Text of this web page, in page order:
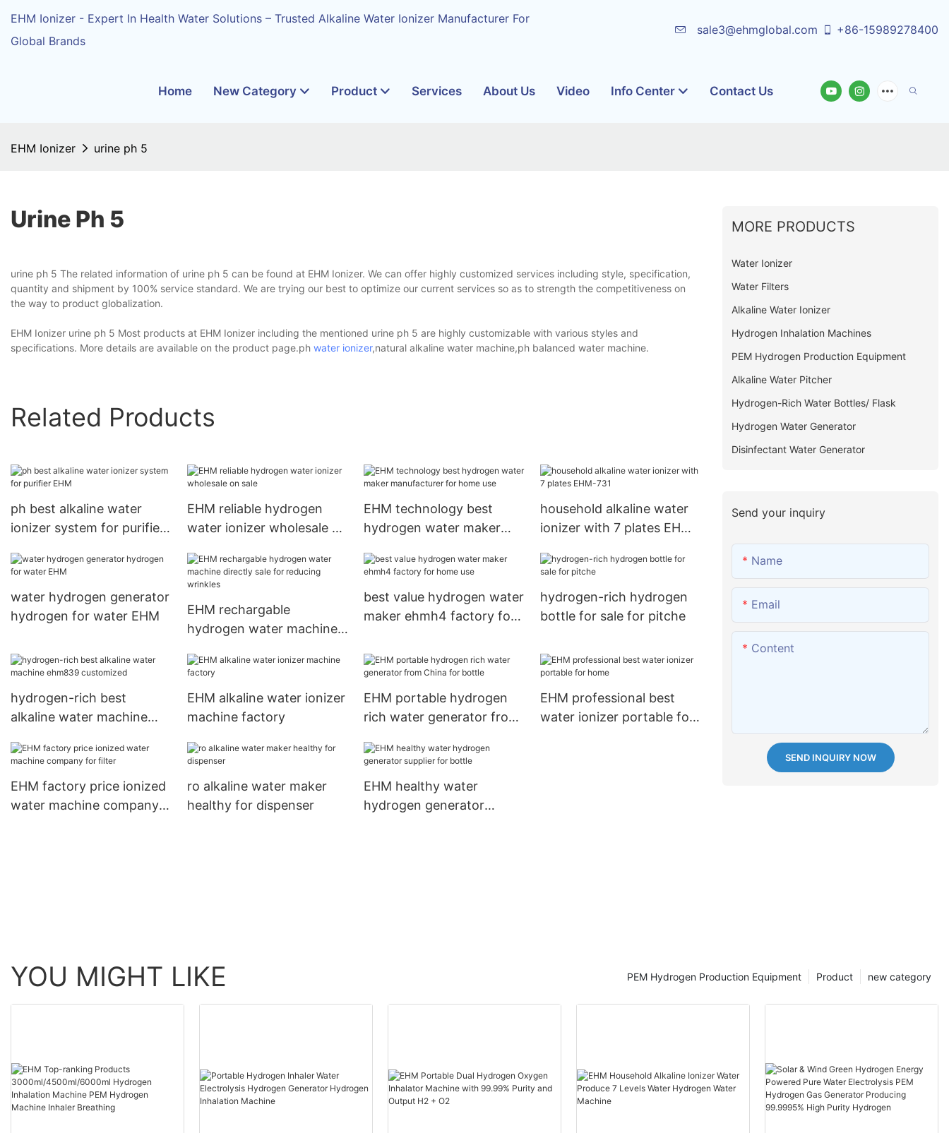
EHM Ionizer - Expert In Health Water Solutions – Trusted Alkaline Water Ionizer Manufacturer For
Global Brands
sale3@ehmglobal.com +86-15989278400
Home New Category Product Services About Us Video Info Center Contact Us
EHM Ionizer urine ph 5
Urine Ph 5
urine ph 5 The related information of urine ph 5 can be found at EHM Ionizer. We can offer highly customized services including style, specification,
quantity and shipment by 100% service standard. We are trying our best to optimize our current services so as to strength the competitiveness on
the way to product globalization.
EHM Ionizer urine ph 5 Most products at EHM Ionizer including the mentioned urine ph 5 are highly customizable with various styles and
specifications. More details are available on the product page.ph water ionizer,natural alkaline water machine,ph balanced water machine.
Related Products
ph best alkaline water
ionizer system for purifier
EHM reliable hydrogen
water ionizer wholesale on
EHM technology best
hydrogen water maker
use
household alkaline water
ionizer with 7 plates EHM-
water hydrogen generator
hydrogen for water EHM
EHM rechargable
hydrogen water machine
wrinkles
best value hydrogen water
maker ehmh4 factory for
hydrogen-rich hydrogen
bottle for sale for pitche
hydrogen-rich best
alkaline water machine
EHM alkaline water ionizer
machine factory
EHM portable hydrogen
rich water generator from
EHM professional best
water ionizer portable for
EHM factory price ionized
water machine company
ro alkaline water maker
healthy for dispenser
EHM healthy water
hydrogen generator
MORE PRODUCTS
Water Ionizer
Water Filters
Alkaline Water Ionizer
Hydrogen Inhalation Machines
PEM Hydrogen Production Equipment
Alkaline Water Pitcher
Hydrogen-Rich Water Bottles/ Flask
Hydrogen Water Generator
Disinfectant Water Generator
Send your inquiry
Name
Email
Content
SEND INQUIRY NOW
YOU MIGHT LIKE new category
Product
PEM Hydrogen Production Equipment